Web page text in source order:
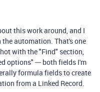
this work around, and I
automation. That's one
with the "Find" section,
options" --- both fields I'm
formula fields to create
from a Linked Record.